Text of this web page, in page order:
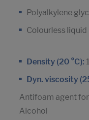
Polyalkylene
Colourless liquid
Density (20 °C):
Dyn. viscosity
Antifoam agent
Alcohol